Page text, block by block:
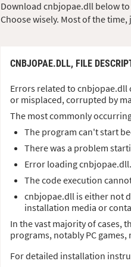
Download cnbjopae.dll below
Choose wisely. Most of the
CNBJOPAE.DLL, FILE
Errors related to cnbjopae.dll
or misplaced, corrupted by
The most commonly
The program can't start
There was a problem
Error loading
The code execution
cnbjopae.dll is either not
installation media or
In the vast majority of cases,
programs, notably PC
For detailed installation